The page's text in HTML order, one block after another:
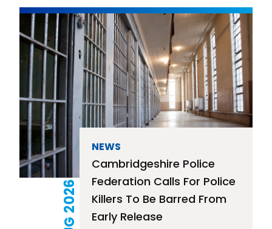
NEWS
Cambridgeshire Police
Federation Calls For Police
Killers To Be Barred From
Early Release